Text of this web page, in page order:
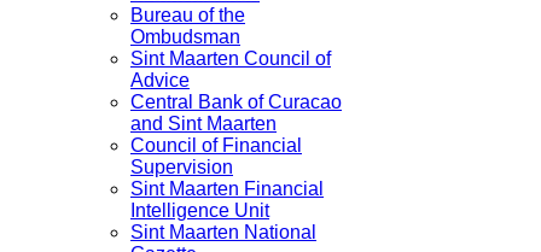
Bureau of the
Ombudsman
Sint Maarten Council of
Advice
Central Bank of Curacao
and Sint Maarten
Council of Financial
Supervision
Sint Maarten Financial
Intelligence Unit
Sint Maarten National